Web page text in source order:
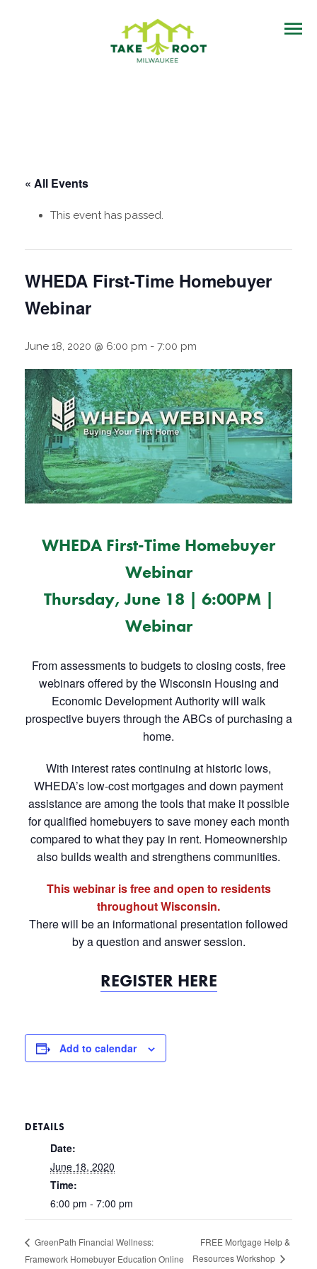
« All Events
This event has passed.
WHEDA First-Time Homebuyer
Webinar
June 18, 2020 @ 6:00 pm - 7:00 pm
WHEDA First-Time Homebuyer
Webinar
Thursday, June 18 | 6:00PM |
Webinar
From assessments to budgets to closing costs, free
webinars offered by the Wisconsin Housing and
Economic Development Authority will walk
prospective buyers through the ABCs of purchasing a
home.
With interest rates continuing at historic lows,
WHEDA’s low-cost mortgages and down payment
assistance are among the tools that make it possible
for qualified homebuyers to save money each month
compared to what they pay in rent. Homeownership
also builds wealth and strengthens communities.
This webinar is free and open to residents
throughout Wisconsin.
There will be an informational presentation followed
by a question and answer session.
REGISTER HERE
Add to calendar
DETAILS
Date:
June 18, 2020
Time:
6:00 pm - 7:00 pm
GreenPath Financial Wellness:
Framework Homebuyer Education Online
FREE Mortgage Help &
Resources Workshop